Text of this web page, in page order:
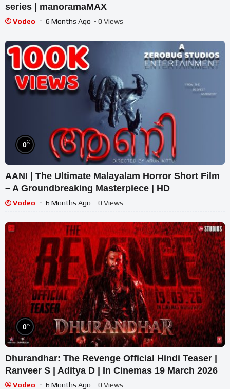
series | manoramaMAX
Vodeo 6 Months Ago - 0 Views
0%
AANI | The Ultimate Malayalam Horror Short Film
– A Groundbreaking Masterpiece | HD
Vodeo 6 Months Ago - 0 Views
0%
Dhurandhar: The Revenge Official Hindi Teaser |
Ranveer S | Aditya D | In Cinemas 19 March 2026
Vodeo 6 Months Ago - 0 Views